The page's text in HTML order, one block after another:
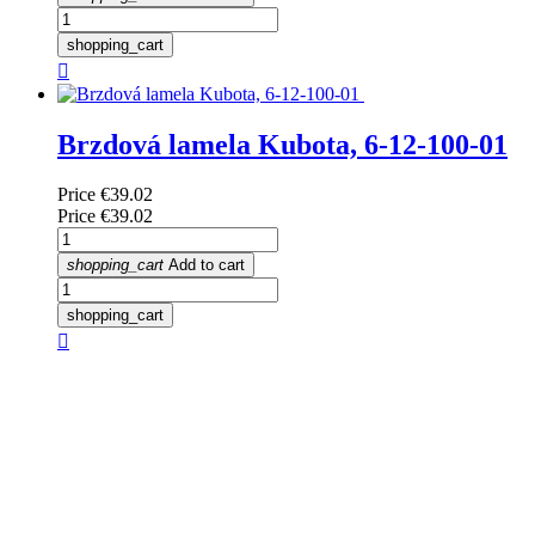
shopping_cart

Brzdová lamela Kubota, 6-12-100-01
Price €39.02
Price €39.02
shopping_cart Add to cart
shopping_cart
